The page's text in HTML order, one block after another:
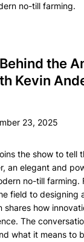
no-till farming.
the
Kevin
23, 2025
the show to tell
an elegant and
no-till farming.
field to designing
shares how
The
what it means to